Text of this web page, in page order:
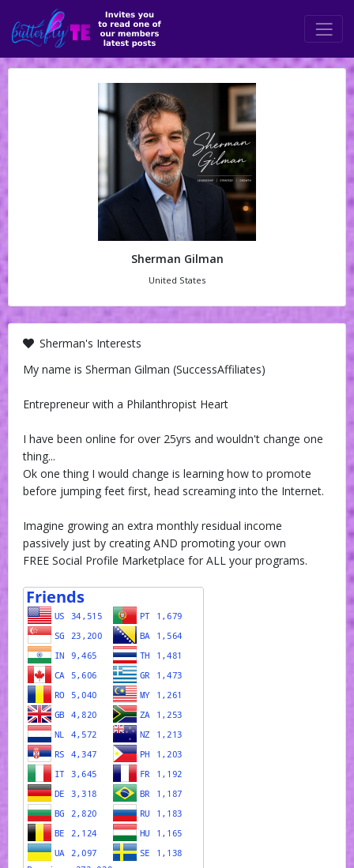
Sherman Gilman
United States
Sherman's Interests
My name is Sherman Gilman (SuccessAffiliates)
Entrepreneur with a Philanthropist Heart
I have been online for over 25yrs and wouldn't change one
thing...
Ok one thing I would change is learning how to promote
before jumping feet first, head screaming into the Internet.
Imagine growing an extra monthly residual income
passively just by creating AND promoting your own
FREE Social Profile Marketplace for ALL your programs.